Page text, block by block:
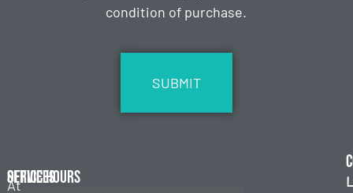
condition of purchase.
At
Services
Office Hours